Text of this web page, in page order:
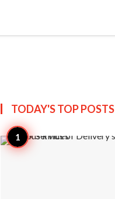
TODAY'S TOPPOSTS